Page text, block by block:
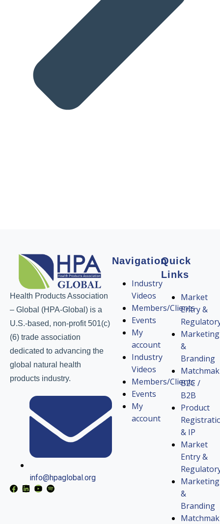
Health Products Association
– Global (HPA-Global) is a
U.S.-based, non-profit 501(c)
(6) trade association
dedicated to advancing the
global natural health
products industry.
info@hpaglobal.org
Navigation
Industry
Videos
Members/Clients
Events
My
account
Industry
Videos
Members/Clients
Events
My
account
Quick
Links
Market
Entry &
Marketing
&
Branding
B2C /
B2B
Product
& IP
Market
Entry &
Marketing
&
Branding